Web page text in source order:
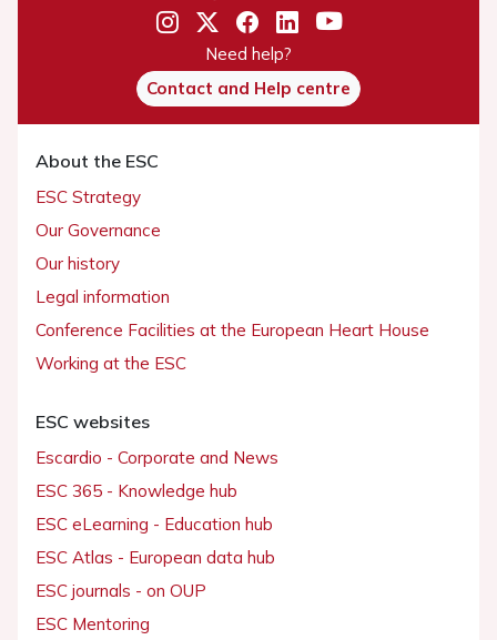
Need help?
Contact and Help centre
About the ESC
ESC Strategy
Our Governance
Our history
Legal information
Conference Facilities at the European Heart House
Working at the ESC
ESC websites
Escardio - Corporate and News
ESC 365 - Knowledge hub
ESC eLearning - Education hub
ESC Atlas - European data hub
ESC journals - on OUP
ESC Mentoring